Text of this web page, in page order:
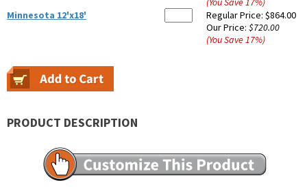
Minnesota 12'x18'
Regular Price: $864.00
Our Price: $720.00
(You Save17%)
PRODUCT DESCRIPTION